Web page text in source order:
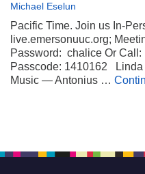
Michael Eselun
Pacific Time. Join us In-
live.emersonuuc.org;
Password: chalice Or Call:
Passcode: 1410162 Linda
Music — Antonius …